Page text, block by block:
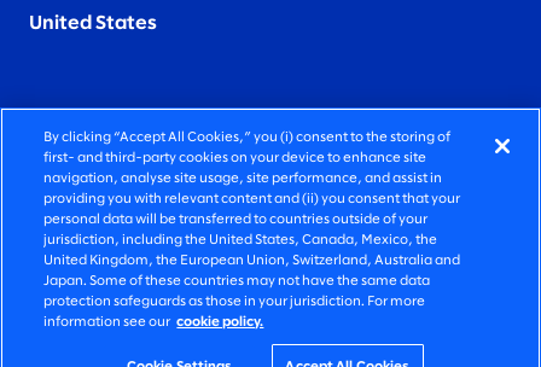
United States
FIERCELY HUMAN CONSULTING
©2026 SLALOM, INC. ALL RIGHTS RESERVED
PRIVACY POLICY
TERMS OF USE
COOKIE SETTINGS
By clicking “Accept All Cookies,” you (i) consent to the storing of
first- and third-party cookies on your device to enhance site
navigation, analyse site usage, site performance, and assist in
providing you with relevant content and (ii) you consent that your
personal data will be transferred to countries outside of your
jurisdiction, including the United States, Canada, Mexico, the
United Kingdom, the European Union, Switzerland, Australia and
Japan. Some of these countries may not have the same data
protection safeguards as those in your jurisdiction. For more
information see our cookie policy.